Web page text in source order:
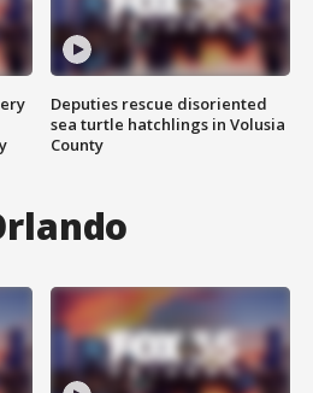
Deputies rescue disoriented
sea turtle hatchlings in Volusia
County